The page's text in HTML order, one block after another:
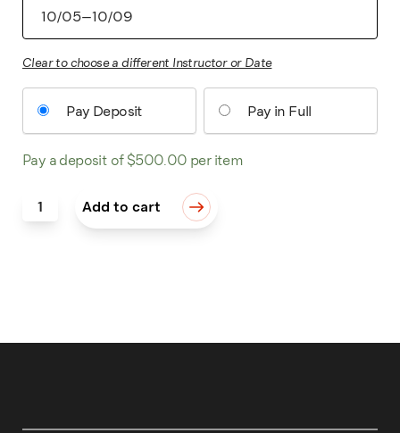
Clear to choose a different Instructor or Date
Pay Deposit Pay in Full
Pay a deposit of $500.00 per item
Wax Carving: 5 Pendants quantity
Add to cart